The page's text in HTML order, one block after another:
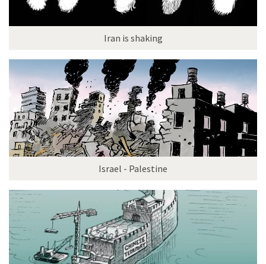
Iran is shaking
Israel - Palestine